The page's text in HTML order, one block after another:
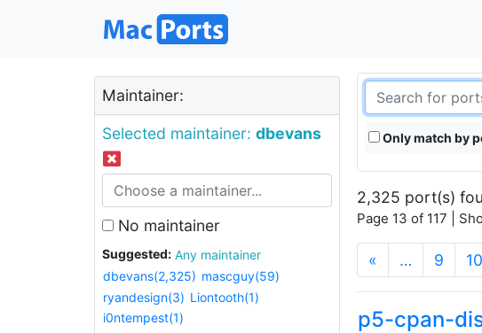
Maintainer:
Selected maintainer: dbevans
No maintainer
Suggested:
Any maintainer
dbevans(2,325) mascguy(59)
ryandesign(3) Liontooth(1)
i0ntempest(1)
Only match by
2,325 port(s)
Page 13 of 117 |
« … 9 10
p5-cpan-